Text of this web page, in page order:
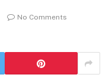
No Comments